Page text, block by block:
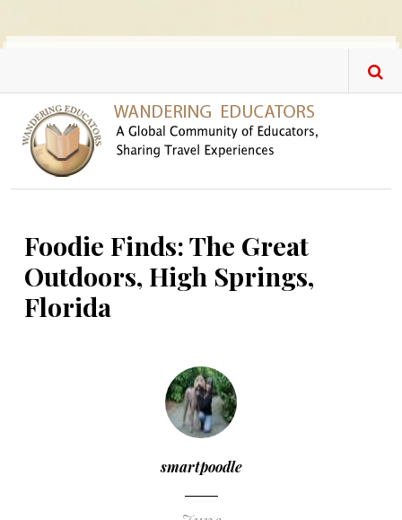
Foodie Finds: The Great
Outdoors, High Springs,
Florida
smartpoodle